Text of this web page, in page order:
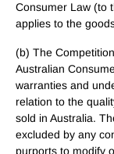
Consumer Law (to
applies to the
(b) The
Australian
warranties and
relation to the
sold in Australia.
excluded by any
purports to modify